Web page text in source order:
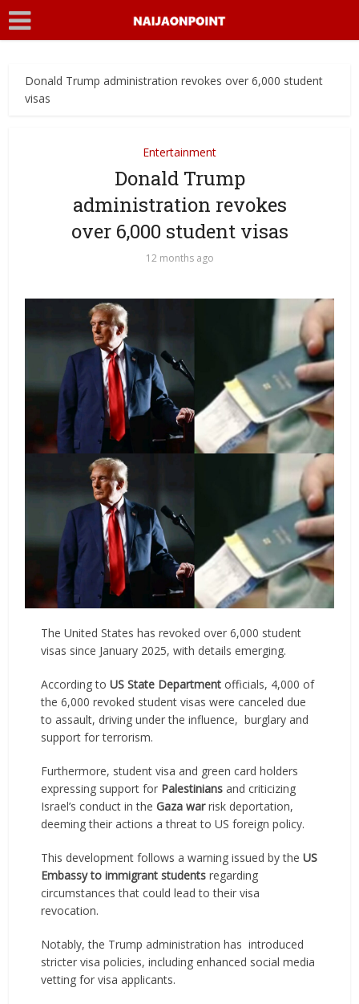
Donald Trump administration revokes over 6,000 student
visas
Entertainment
Donald Trump
administration revokes
over 6,000 student visas
12 months ago
The United States has revoked over 6,000 student
visas since January 2025, with details emerging.
According toUS State Department officials, 4,000 of
the 6,000 revoked student visas were canceled due
to assault, driving under the influence, burglary and
support for terrorism.
Furthermore, student visa and green card holders
expressing support for Palestinians and criticizing
Israel’s conduct in theGaza warrisk deportation,
deeming their actions a threat to US foreign policy.
This development follows a warning issued by theUS
Embassy to immigrant studentsregarding
circumstances that could lead to their visa
revocation.
Notably, the Trump administration has introduced
stricter visa policies, including enhanced social media
vetting for visa applicants.